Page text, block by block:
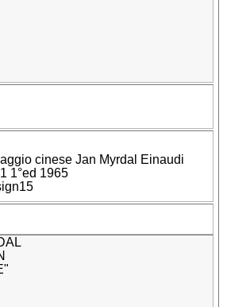
cinese Jan Myrdal Einaudi
1°ed 1965